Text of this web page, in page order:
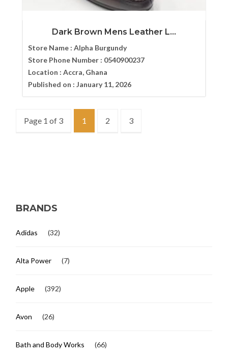
Dark Brown Mens Leather L...
Store Name : Alpha Burgundy
Store Phone Number : 0540900237
Location : Accra, Ghana
Published on : January 11, 2026
Page 1 of 3 1 2 3
BRANDS
Adidas (32)
Alta Power (7)
Apple (392)
Avon (26)
Bath and Body Works (66)